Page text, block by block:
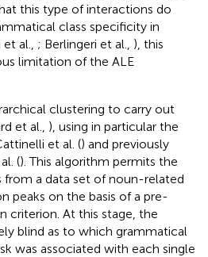
this type of interactions do
class specificity in
al., ; Berlingeri et al., ), this
limitation of the ALE
clustering to carry out
et al., ), using in particular the
et al. () and previously
(). This algorithm permits the
a data set of noun-related
peaks on the basis of a pre-
criterion. At this stage, the
blind as to which grammatical
was associated with each single